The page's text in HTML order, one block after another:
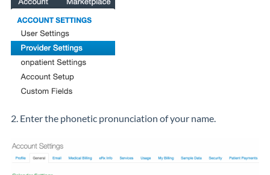
2. Enter the phonetic pronunciation of your name.